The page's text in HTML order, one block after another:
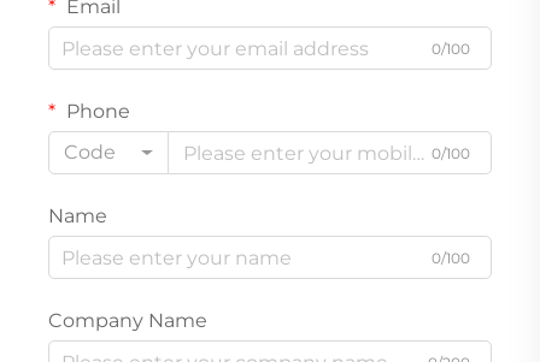
Email
0/100
Phone
Code
0/100
Name
0/100
Company Name